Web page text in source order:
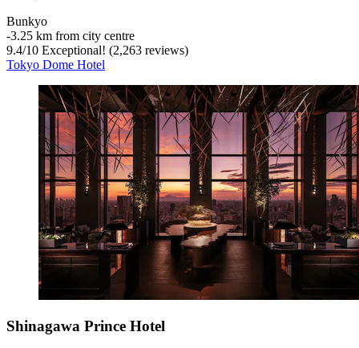
Bunkyo
‐3.25 km from city centre
9.4/10 Exceptional! (2,263 reviews)
Tokyo Dome Hotel
Shinagawa Prince Hotel